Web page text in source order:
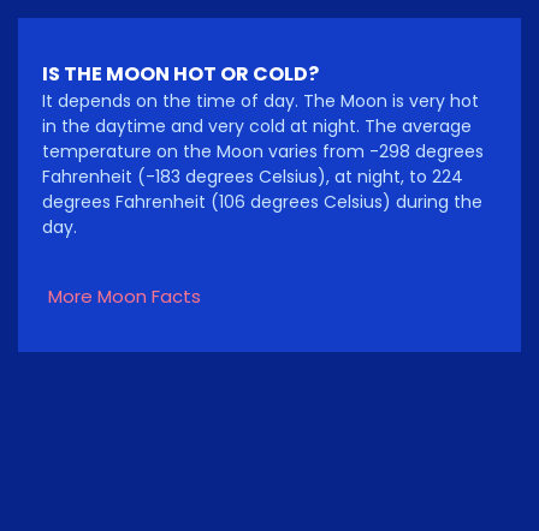
IS THE MOON HOT OR COLD?
It depends on the time of day. The Moon is very hot
in the daytime and very cold at night. The average
temperature on the Moon varies from -298 degrees
Fahrenheit (-183 degrees Celsius), at night, to 224
degrees Fahrenheit (106 degrees Celsius) during the
day.
More Moon Facts